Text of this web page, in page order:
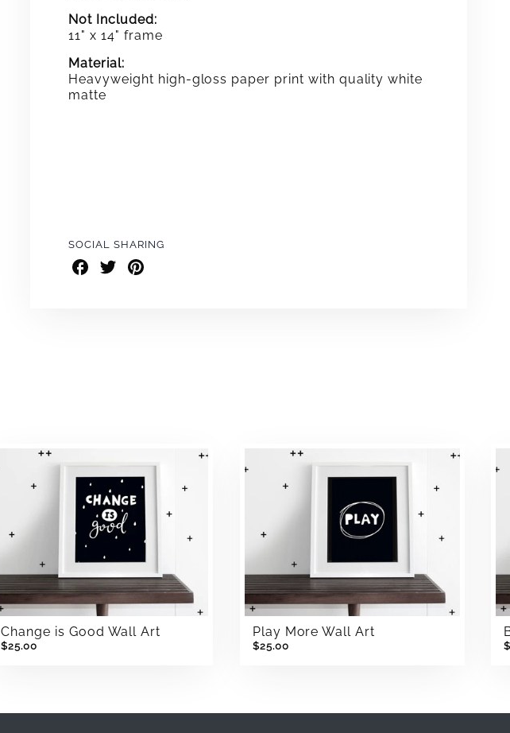
Not Included:
11" x 14" frame
Material:
Heavyweight high-gloss paper print with quality white
matte
SOCIAL SHARING
Share
on
Share
on
Share
on
Change is Good Wall Art
$25.00
Play More Wall Art
$25.00